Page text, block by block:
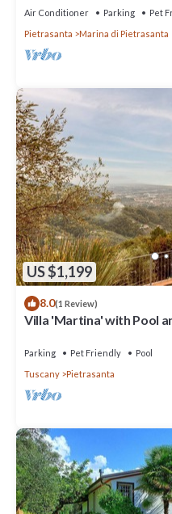
Air Conditioner Parking
Pet
Pietrasanta
Marina di Pietrasanta
US $1,199
8.0(1 Review)
Villa 'Martina' with Pool
Parking Pet Friendly
Pool
Tuscany
Pietrasanta